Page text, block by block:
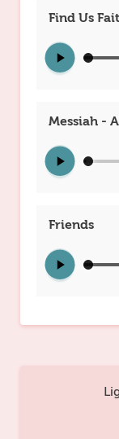
Find Us
Messiah -
Friends